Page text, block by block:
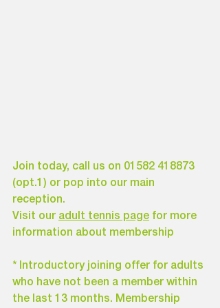
Join today, call us on 01582 418873
(opt.1) or pop into our main
reception.
Visit our adult tennis page for more
information about membership
* Introductory joining offer for adults
who have not been a member within
the last 13 months. Membership